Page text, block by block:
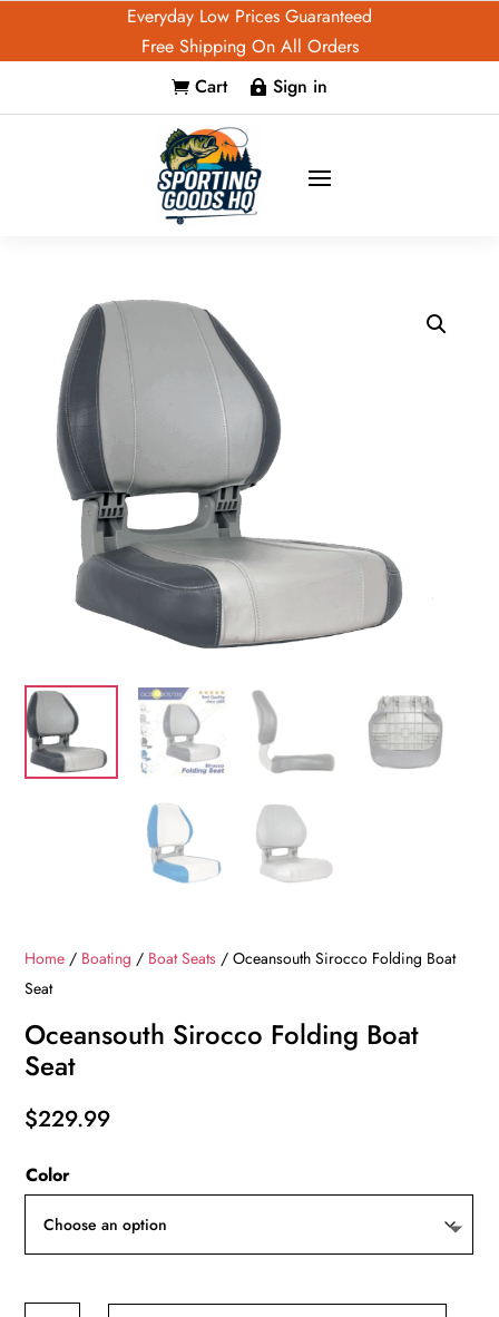
Everyday Low Prices Guaranteed
Free Shipping On All Orders
 Cart  Sign in
Home / Boating / Boat Seats / Oceansouth Sirocco Folding Boat
Seat
Oceansouth Sirocco Folding Boat
Seat
$229.99
Color